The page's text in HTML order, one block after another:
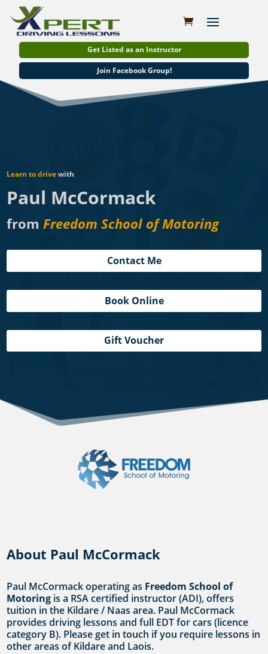
Get Listed as an Instructor
Join Facebook Group!
Learn to drivewith
Paul McCormack
fromFreedom School of Motoring
Contact Me
Book Online
Gift Voucher
About Paul McCormack
Paul McCormack operating as Freedom School of
Motoring is a RSA certified instructor (ADI), offers
tuition in the Kildare / Naas area. Paul McCormack
provides driving lessons and full EDT for cars (licence
category B). Please get in touch if you require lessons in
other areas of Kildare and Laois.